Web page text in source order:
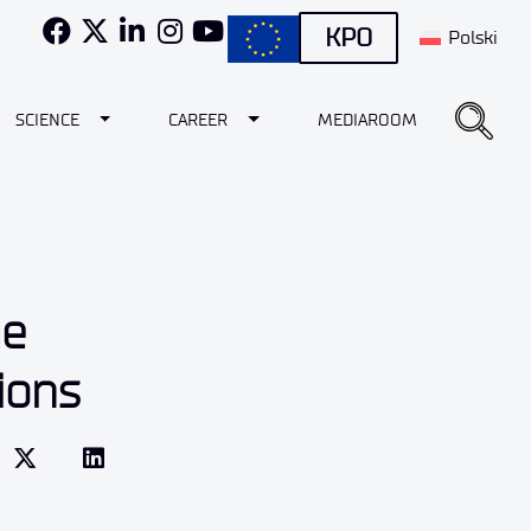
KPO Polski
SCIENCE Toggle Dropdown
CAREER Toggle Dropdown
MEDIAROOM